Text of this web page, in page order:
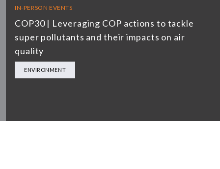
IN-PERSON EVENTS
COP30 | Leveraging COP actions to tackle
super pollutants and their impacts on air
quality
ENVIRONMENT